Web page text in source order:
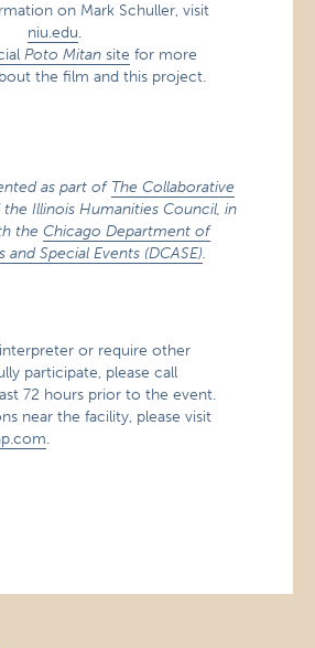
on Mark Schuller, visit
niu.edu.
Poto Mitansite for more
the film and this project.
as part of The Collaborative
Illinois Humanities Council, in
the Chicago Department of
and Special Events (DCASE).
or require other
participate, please call
72 hours prior to the event.
near the facility, please visit
.